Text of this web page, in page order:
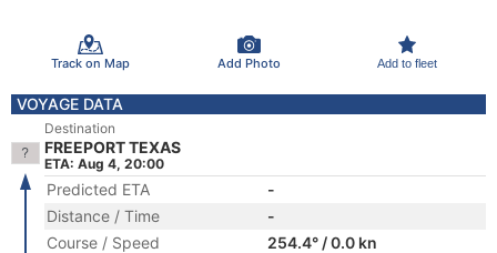
Track on Map Add Photo Add to fleet
VOYAGE DATA
Destination
FREEPORT TEXAS
ETA: Aug 4, 20:00
Predicted ETA
-
Distance / Time
-
Course / Speed
254.4° / 0.0 kn